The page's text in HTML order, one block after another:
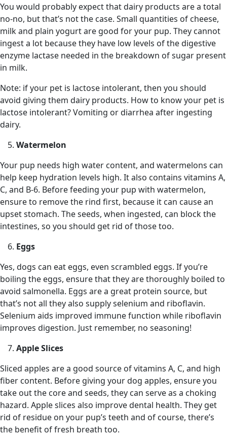
You would probably expect that dairy products are a total
no-no, but that’s not the case. Small quantities of cheese,
milk and plain yogurt are good for your pup. They cannot
ingest a lot because they have low levels of the digestive
enzyme lactase needed in the breakdown of sugar present
in milk.
Note: if your pet is lactose intolerant, then you should
avoid giving them dairy products. How to know your pet is
lactose intolerant? Vomiting or diarrhea after ingesting
dairy.
Watermelon
Your pup needs high water content, and watermelons can
help keep hydration levels high. It also contains vitamins A,
C, and B-6. Before feeding your pup with watermelon,
ensure to remove the rind first, because it can cause an
upset stomach. The seeds, when ingested, can block the
intestines, so you should get rid of those too.
Eggs
Yes, dogs can eat eggs, even scrambled eggs. If you’re
boiling the eggs, ensure that they are thoroughly boiled to
avoid salmonella. Eggs are a great protein source, but
that’s not all they also supply selenium and riboflavin.
Selenium aids improved immune function while riboflavin
improves digestion. Just remember, no seasoning!
Apple Slices
Sliced apples are a good source of vitamins A, C, and high
fiber content. Before giving your dog apples, ensure you
take out the core and seeds, they can serve as a choking
hazard. Apple slices also improve dental health. They get
rid of residue on your pup’s teeth and of course, there’s
the benefit of fresh breath too.